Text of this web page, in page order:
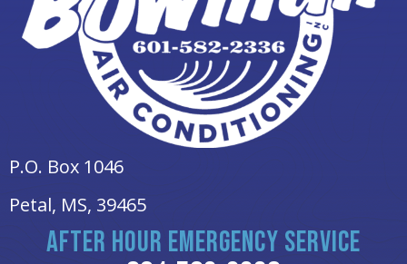
P.O. Box 1046
Petal, MS, 39465
AFTER HOUR EMERGENCY SERVICE